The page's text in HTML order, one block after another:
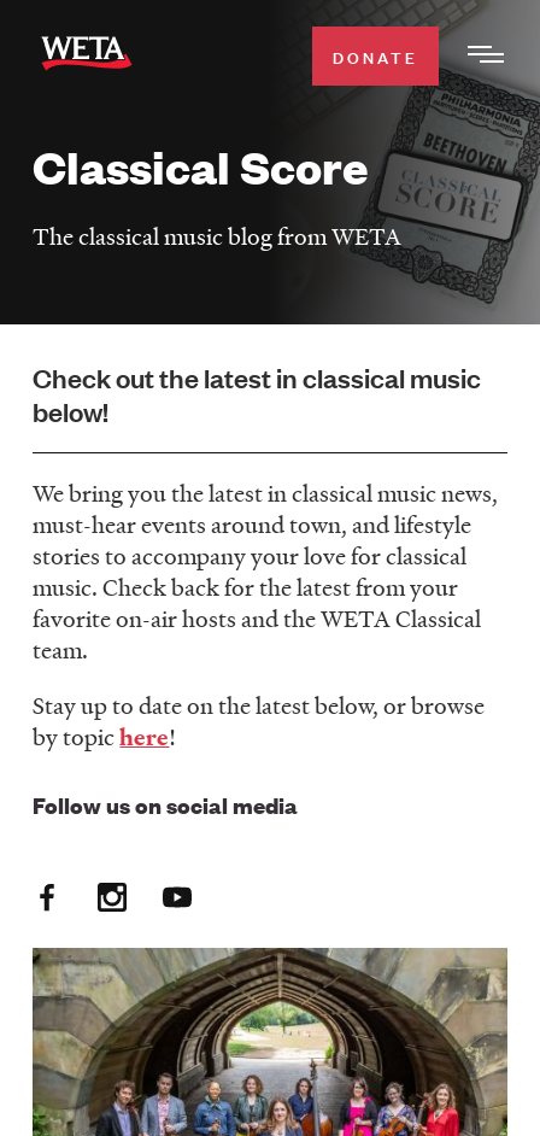
main
WATCH
TV SCHEDULE
SUPPORT
LISTEN
DONATE
DONATE
Classical Score
The classical music blog from WETA
Check out the latest in classical music
below!
We bring you the latest in classical music news,
must-hear events around town, and lifestyle
stories to accompany your love for classical
music. Check back for the latest from your
favorite on-air hosts and the WETA Classical
team.
Stay up to date on the latest below, or browse
by topichere!
Follow us on social media
Social
Media:
FM
FacebookInstagramYouTube